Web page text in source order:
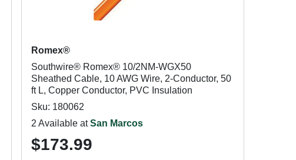
Romex®
Southwire® Romex® 10/2NM-WGX50
Sheathed Cable, 10 AWG Wire, 2-Conductor, 50
ft L, Copper Conductor, PVC Insulation
Sku: 180062
2 Available atSan Marcos
$173.99